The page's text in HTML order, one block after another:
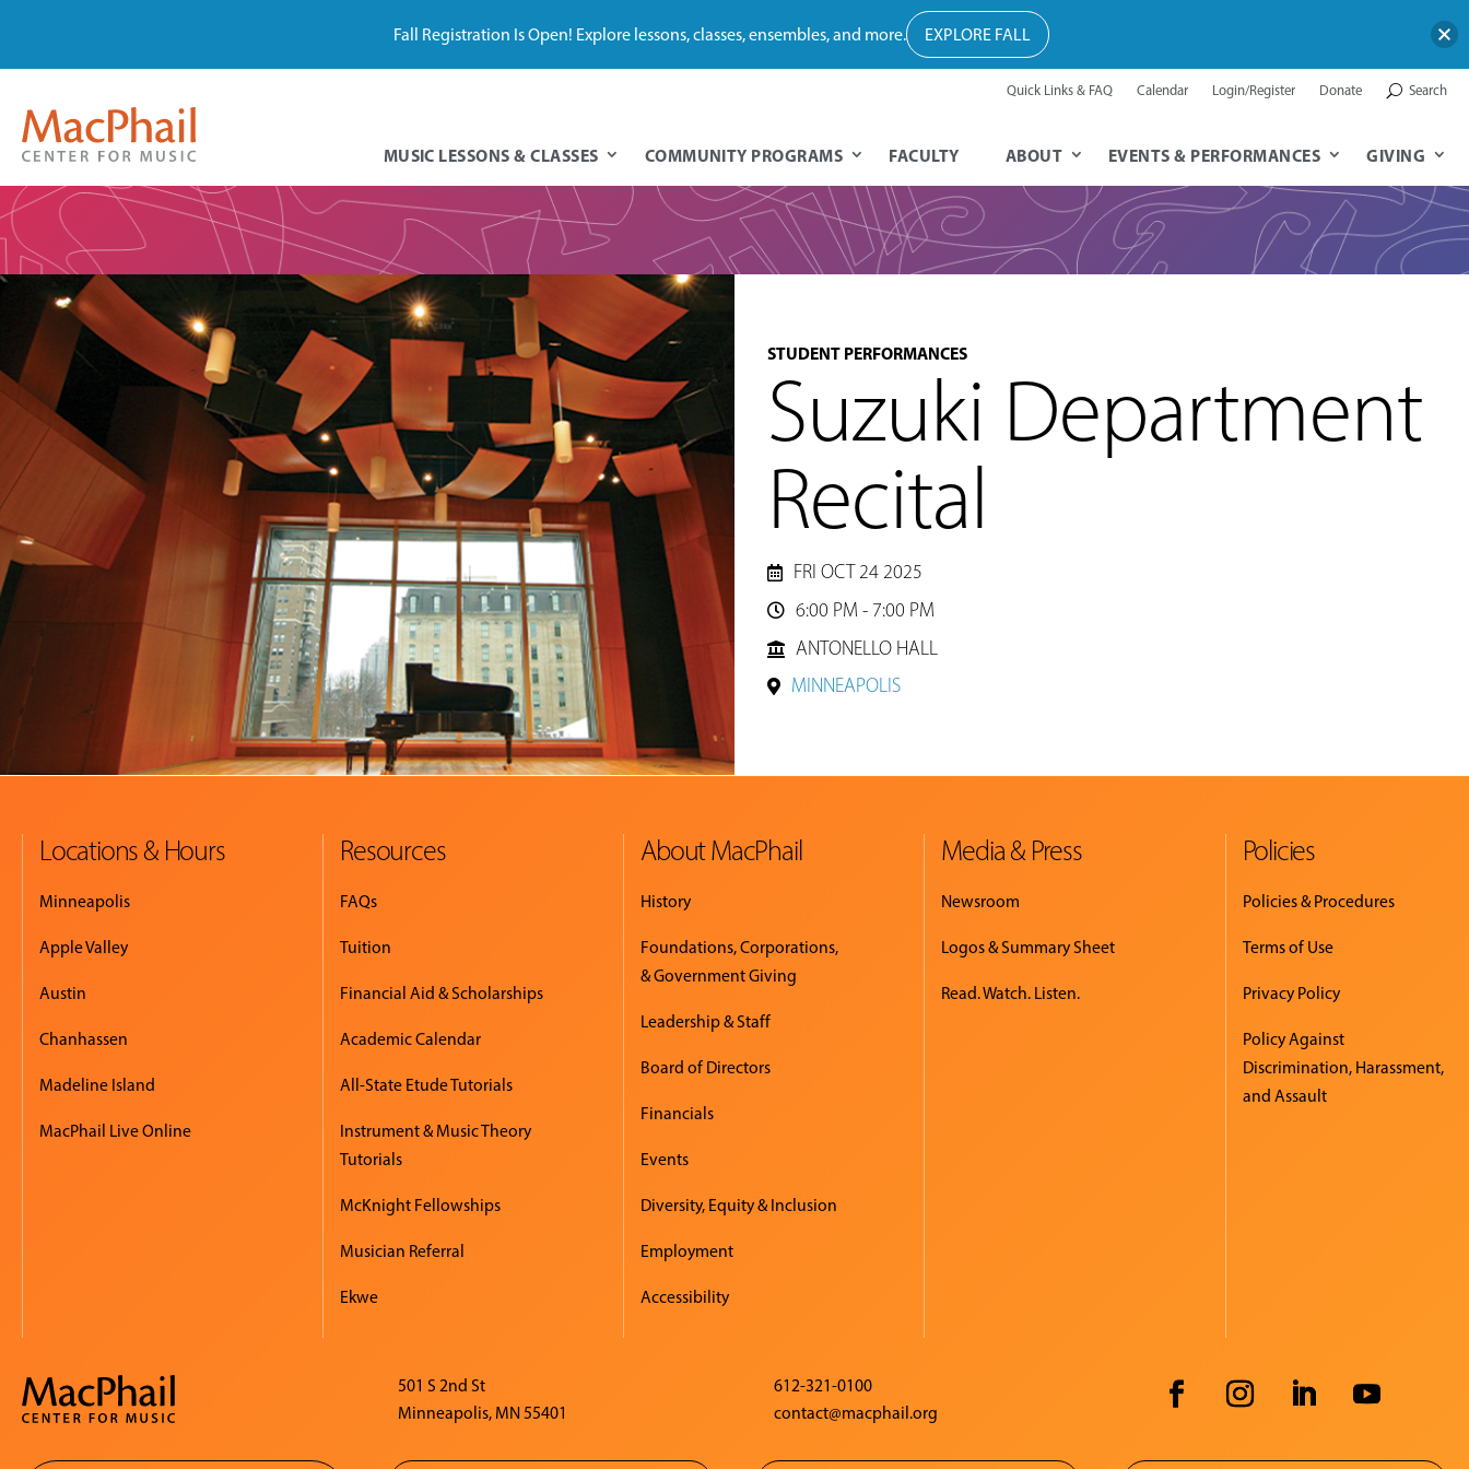
Quick Links & FAQ Calendar Login/Register Donate Search
MUSIC LESSONS & CLASSES COMMUNITY PROGRAMS FACULTY ABOUT EVENTS & PERFORMANCES GIVING
STUDENT PERFORMANCES
Suzuki Department
Recital
FRI OCT 24 2025

6:00 PM - 7:00 PM
ANTONELLO HALL
MINNEAPOLIS
Locations & Hours
Minneapolis
Apple Valley
Austin
Chanhassen
Madeline Island
MacPhail Live Online
Resources
FAQs
Tuition
Financial Aid & Scholarships
Academic Calendar
All-State Etude Tutorials
Instrument & Music Theory
Tutorials
McKnight Fellowships
Musician Referral
Ekwe
About MacPhail
History
Foundations, Corporations,
& Government Giving
Leadership & Staff
Board of Directors
Financials
Events
Diversity, Equity & Inclusion
Employment
Accessibility
Media & Press
Newsroom
Logos & Summary Sheet
Read. Watch. Listen.
Policies
Policies & Procedures
Terms of Use
Privacy Policy
Policy Against
Discrimination, Harassment,
and Assault
501 S 2nd St
Minneapolis, MN 55401
612-321-0100
contact@macphail.org
Fall Registration Is Open! Explore lessons, classes, ensembles, and more. EXPLORE FALL